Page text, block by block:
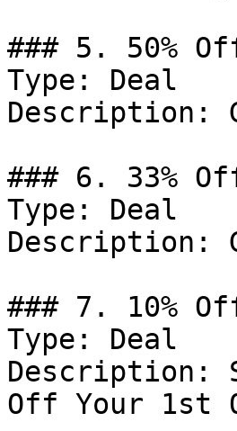
### 5. 50%
Type: Deal
Description:
### 6. 33%
Type: Deal
Description:
### 7. 10%
Type: Deal
Description:
Off Your 1st